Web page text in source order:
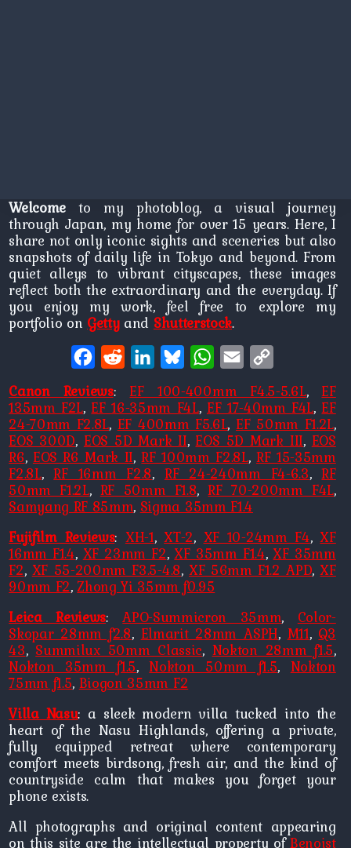
Welcometo my photoblog, a visual journey
through Japan, my home for over 15 years. Here, I
share not only iconic sights and sceneries but also
snapshots of daily life in Tokyo and beyond. From
quiet alleys to vibrant cityscapes, these images
reflect both the extraordinary and the everyday. If
you enjoy my work, feel free to explore my
portfolio on Gettyand Shutterstock.
Facebook
Reddit LinkedInBlueskyWhatsApp
Email
Canon Reviews:EF 100-400mm F4.5-5.6L,EF
135mm F2L,EF 16-35mm F4L, EF 17-40mm F4L,EF
24-70mm F2.8L, EF 400mm F5.6L, EF 50mm F1.2L,
EOS 300D, EOS 5D Mark II,EOS 5D Mark III, EOS
R6, EOS R6 Mark II,RF 100mm F2.8L,RF 15-35mm
F2.8L,RF 16mm F2.8, RF 24-240mm F4-6.3,RF
50mm F1.2L, RF 50mm F1.8,RF 70-200mm F4L,
Samyang RF 85mm, Sigma 35mm F1.4
Fujifilm Reviews: XH-1,XT-2, XF 10-24mm F4,XF
16mm F1.4, XF 23mm F2,XF 35mm F1.4,XF 35mm
F2, XF 55-200mm F3.5-4.8,XF 56mm F1.2 APD,XF
90mm F2,Zhong Yi 35mm f0.95
Leica Reviews:APO-Summicron 35mm, Color-
Skopar 28mm f2.8, Elmarit 28mm ASPH, M11, Q3
43, Summilux 50mm Classic, Nokton 28mm f1.5,
Nokton 35mm f1.5,Nokton 50mm f1.5, Nokton
75mm f1.5, Biogon 35mm F2
Villa Nasu: a sleek modern villa tucked into the
heart of the Nasu Highlands, offering a private,
fully equipped retreat where contemporary
comfort meets birdsong, fresh air, and the kind of
countryside calm that makes you forget your
phone exists.
All photographs and original content appearing
on this site are the intellectual property ofBenoist